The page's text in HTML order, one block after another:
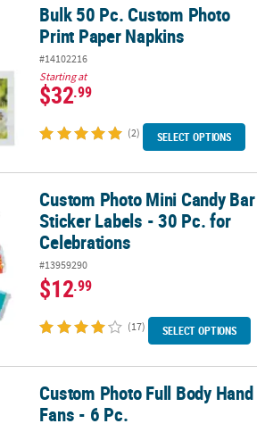
Print Paper Napkins
Bulk 50 Pc. Custom Photo
Print Paper Napkins
#14102216
Starting at
$32.99
(2) SELECT OPTIONS
Bar Sticker Labels - 30 Pc. for
Custom Photo Mini Candy Bar
Sticker Labels - 30 Pc. for
Celebrations
#13959290
$12.99
(17) SELECT OPTIONS
Hand Fans - 6 Pc.
Custom Photo Full Body Hand
Fans - 6 Pc.